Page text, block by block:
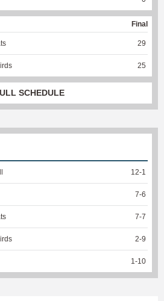
Final
29
25
SCHEDULE
12-1
7-6
7-7
2-9
1 -10